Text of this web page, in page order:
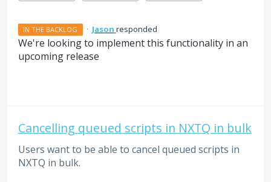
IN THE BACKLOG · Jason responded
We're looking to implement this functionality in an
upcoming release
Cancelling queued scripts in NXTQ in bulk
Users want to be able to cancel queued scripts in
NXTQ in bulk.